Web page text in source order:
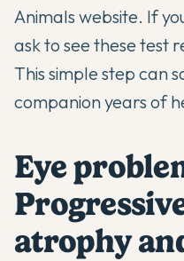
Animals website. If
ask to see these test
This simple step can
companion years of
Eye
atrophy